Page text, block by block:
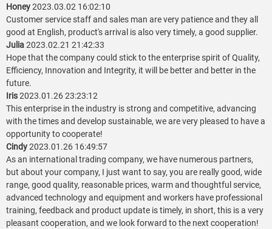
Honey2023.03.02 16:02:10
Customer service staff and sales man are very patience and they all
good at English, product's arrival is also very timely, a good supplier.
Julia2023.02.21 21:42:33
Hope that the company could stick to the enterprise spirit of Quality,
Efficiency, Innovation and Integrity, it will be better and better in the
future.
Iris2023.01.26 23:23:12
This enterprise in the industry is strong and competitive, advancing
with the times and develop sustainable, we are very pleased to have a
opportunity to cooperate!
Cindy2023.01.26 16:49:57
As an international trading company, we have numerous partners,
but about your company, I just want to say, you are really good, wide
range, good quality, reasonable prices, warm and thoughtful service,
advanced technology and equipment and workers have professional
training, feedback and product update is timely, in short, this is a very
pleasant cooperation, and we look forward to the next cooperation!